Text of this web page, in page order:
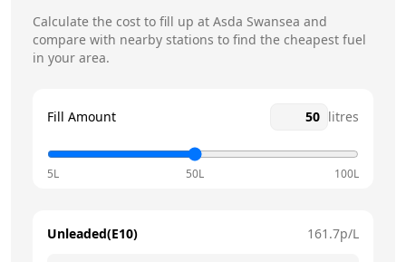
Calculate the cost to fill up at Asda Swansea and
compare with nearby stations to find the cheapest fuel
in your area.
Fill Amount litres
5L 50L 100L
Unleaded(E10) 161.7p/L